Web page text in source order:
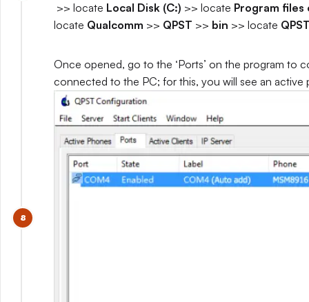
>> locate Local Disk (C:) >> locate Program files
locate Qualcomm >> QPST >> bin >> locate
Once opened, go to the ‘Ports’ on the program to
connected to the PC; for this, you will see an active